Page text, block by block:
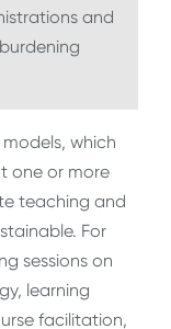
and
which
one or more
teaching and
For
sessions on
learning
facilitation,